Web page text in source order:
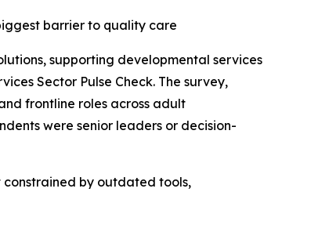
barrier to quality care
supporting developmental services
Sector Pulse Check. The survey,
frontline roles across adult
were senior leaders or decision-
constrained by outdated tools,